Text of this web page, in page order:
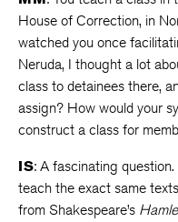
House of Correction, in
watched you once
Neruda, I thought a lot
class to detainees there,
assign? How would your
construct a class for
IS: A fascinating
teach the exact same
from Shakespeare’s